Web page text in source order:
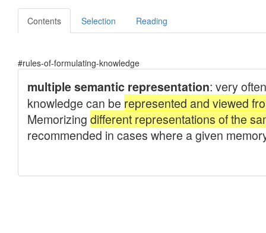
Contents Selection Reading
#rules-of-formulating-knowledge